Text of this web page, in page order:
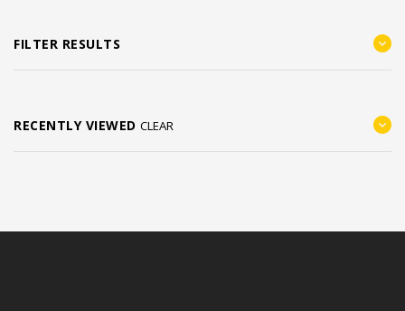
FILTER RESULTS
RECENTLY VIEWED CLEAR